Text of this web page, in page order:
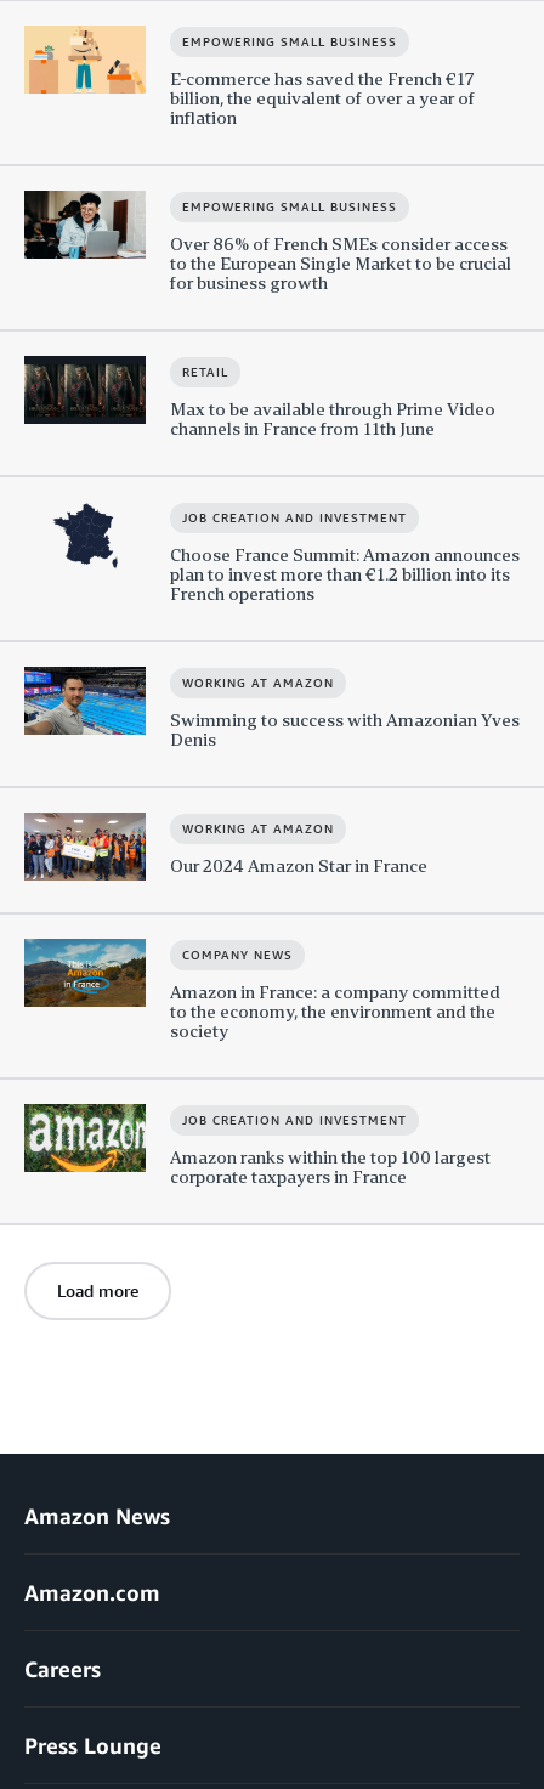
EMPOWERING SMALL BUSINESS
E-commerce has saved the French €17
billion, the equivalent of over a year of
inflation
EMPOWERING SMALL BUSINESS
Over 86% of French SMEs consider access
to the European Single Market to be crucial
for business growth
RETAIL
Max to be available through Prime Video
channels in France from 11th June
JOB CREATION AND INVESTMENT
Choose France Summit: Amazon announces
plan to invest more than €1.2 billion into its
French operations
WORKING AT AMAZON
Swimming to success with Amazonian Yves
Denis
WORKING AT AMAZON
Our 2024 Amazon Star in France
COMPANY NEWS
Amazon in France: a company committed
to the economy, the environment and the
society
JOB CREATION AND INVESTMENT
Amazon ranks within the top 100 largest
corporate taxpayers in France
Load more
Amazon News
Amazon.com
Careers
Press Lounge